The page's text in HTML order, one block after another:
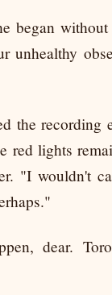
began
unhealthy
the recording
red lights
"I wouldn't
dear.